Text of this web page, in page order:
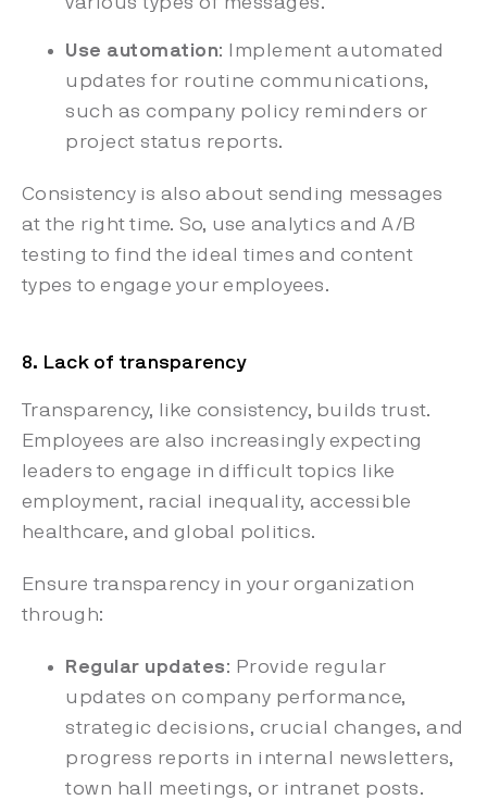
Use automation: Implement automated
updates for routine communications,
such as company policy reminders or
project status reports.
Consistency is also about sending messages
at the right time. So, use analytics and A/B
testing to find the ideal times and content
types to engage your employees.
8. Lack of transparency
Transparency, like consistency, builds trust.
Employees are also increasingly expecting
leaders to engage in difficult topics like
employment, racial inequality, accessible
healthcare, and global politics.
Ensure transparency in your organization
through:
Regular updates: Provide regular
updates on company performance,
strategic decisions, crucial changes, and
progress reports in internal newsletters,
town hall meetings, or intranet posts.